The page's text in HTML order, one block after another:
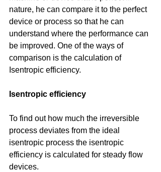
nature, he can compare it to the perfect
device or process so that he can
understand where the performance can
be improved. One of the ways of
comparison is the calculation of
Isentropic efficiency.
Isentropic efficiency
To find out how much the irreversible
process deviates from the ideal
isentropic process the isentropic
efficiency is calculated for steady flow
devices.